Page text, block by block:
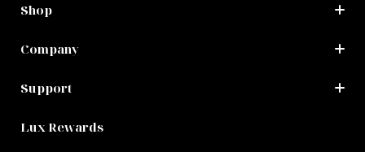
Shop
Company
Support
Lux Rewards